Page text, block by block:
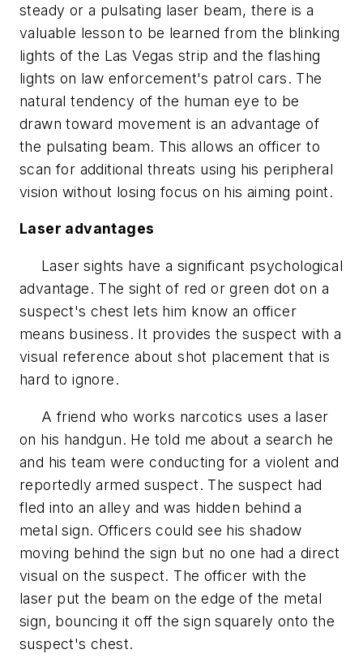
steady or a pulsating laser beam, there is a
valuable lesson to be learned from the blinking
lights of the Las Vegas strip and the flashing
lights on law enforcement's patrol cars. The
natural tendency of the human eye to be
drawn toward movement is an advantage of
the pulsating beam. This allows an officer to
scan for additional threats using his peripheral
vision without losing focus on his aiming point.
Laser advantages
Laser sights have a significant psychological
advantage. The sight of red or green dot on a
suspect's chest lets him know an officer
means business. It provides the suspect with a
visual reference about shot placement that is
hard to ignore.
A friend who works narcotics uses a laser
on his handgun. He told me about a search he
and his team were conducting for a violent and
reportedly armed suspect. The suspect had
fled into an alley and was hidden behind a
metal sign. Officers could see his shadow
moving behind the sign but no one had a direct
visual on the suspect. The officer with the
laser put the beam on the edge of the metal
sign, bouncing it off the sign squarely onto the
suspect's chest.